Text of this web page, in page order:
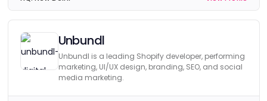
Unbundl
Unbundl is a leading Shopify developer, performing
marketing, UI/UX design, branding, SEO, and social
media marketing.